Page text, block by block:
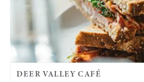
DEER VALLEY CAFÉ